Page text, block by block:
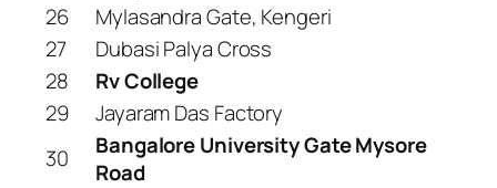
26
Mylasandra Gate, Kengeri
27
Dubasi Palya Cross
28
Rv College
29
Jayaram Das Factory
30
Bangalore University Gate Mysore
Road